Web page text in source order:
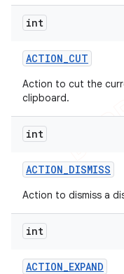
int
ACTION_CUT
Action to cut the
clipboard.
int
ACTION_DISMISS
Action to dismiss a
int
ACTION_EXPAND